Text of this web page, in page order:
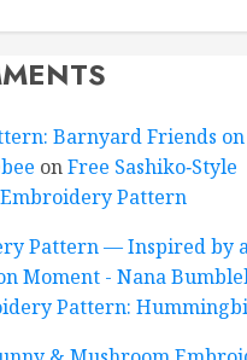
Barnyard Friends
onFree Sashiko‑Style
Pattern
Pattern — Inspired by
Moment - Nana
Pattern: